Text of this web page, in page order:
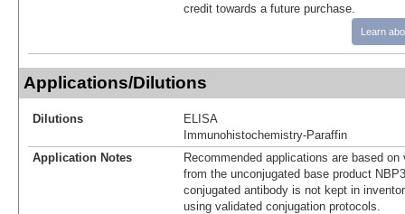
credit towards a future purchase.
Learn
Applications/Dilutions
Dilutions
ELISA
Immunohistochemistry-Paraffin
Application Notes
Recommended applications are based
from the unconjugated base product
conjugated antibody is not kept in
using validated conjugation protocols.